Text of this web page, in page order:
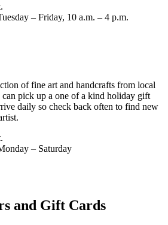
– Friday, 10 a.m. – 4 p.m.
of fine art and handcrafts from local
can pick up a one of a kind holiday gift
daily so check back often to find new
– Saturday
and Gift Cards